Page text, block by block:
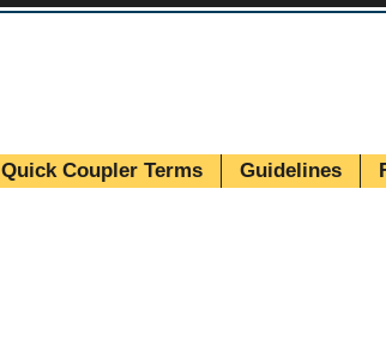
Quick Coupler Terms Guidelines